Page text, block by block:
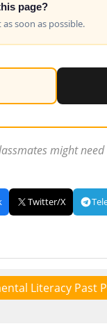
page?
soon as possible.
might
Twitter/X
Literacy Past